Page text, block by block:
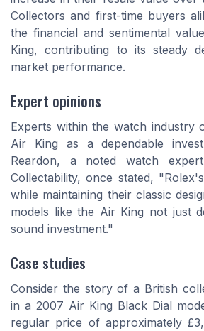
Collectors and first-time buyers
the financial and sentimental
King, contributing to its steady
market performance.
Expert opinions
Experts within the watch industry
Air King as a dependable
Reardon, a noted watch
Collectability, once stated,
while maintaining their classic
models like the Air King not just
sound investment."
Case studies
Consider the story of a British
in a 2007 Air King Black Dial
regular price of approximately